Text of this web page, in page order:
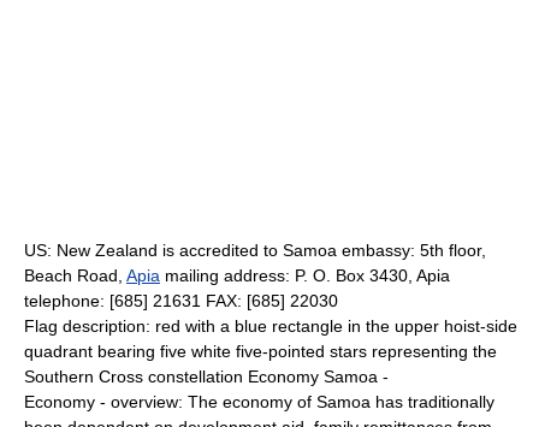
US: New Zealand is accredited to Samoa embassy: 5th floor,
Beach Road, Apia mailing address: P. O. Box 3430, Apia
telephone: [685] 21631 FAX: [685] 22030
Flag description: red with a blue rectangle in the upper hoist-side
quadrant bearing five white five-pointed stars representing the
Southern Cross constellation Economy Samoa -
Economy - overview: The economy of Samoa has traditionally